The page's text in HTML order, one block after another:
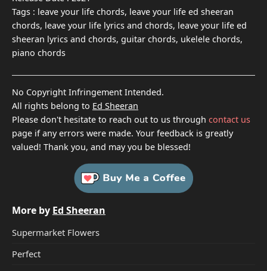
Tags : leave your life chords, leave your life ed sheeran
chords, leave your life lyrics and chords, leave your life ed
sheeran lyrics and chords, guitar chords, ukelele chords,
piano chords
No Copyright Infringement Intended.
All rights belong to Ed Sheeran
Please don't hesitate to reach out to us through contact us
page if any errors were made. Your feedback is greatly
valued! Thank you, and may you be blessed!
More by Ed Sheeran
Supermarket Flowers
Perfect